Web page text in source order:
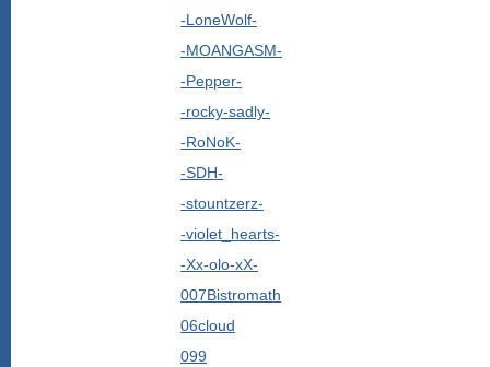
-LoneWolf-
-MOANGASM-
-Pepper-
-rocky-sadly-
-RoNoK-
-SDH-
-stountzerz-
-violet_hearts-
-Xx-olo-xX-
007Bistromath
06cloud
099